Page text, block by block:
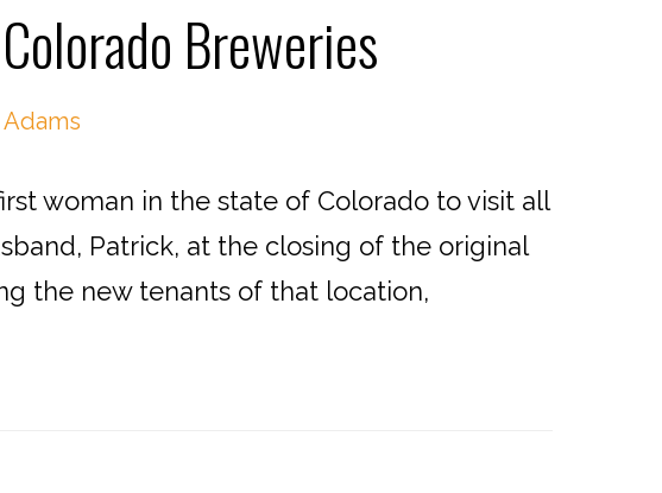
Breweries
woman in the state of Colorado to visit all
Patrick, at the closing of the original
the new tenants of that location,